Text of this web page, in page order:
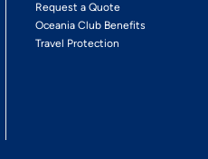
Request a Quote
Oceania Club Benefits
Travel Protection